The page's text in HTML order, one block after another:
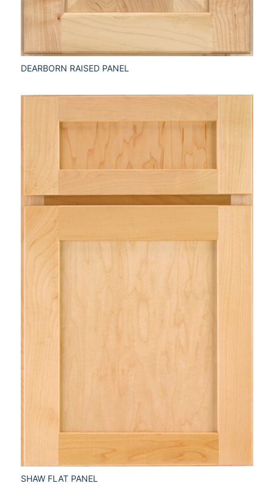
DEARBORN RAISED PANEL
SHAW FLAT PANEL